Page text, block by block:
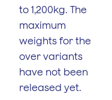
to 1,200kg. The
maximum
weights for the
over variants
have not been
released yet.